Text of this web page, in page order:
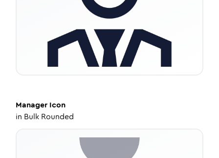
Manager Icon
in Bulk Rounded